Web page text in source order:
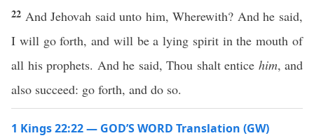
22 And Jehovah said unto him, Wherewith? And he said,
I will go forth, and will be a lying spirit in the mouth of
all his prophets. And he said, Thou shalt entice him, and
also succeed: go forth, and do so.
1 Kings 22:22 — GOD’S WORD Translation (GW)